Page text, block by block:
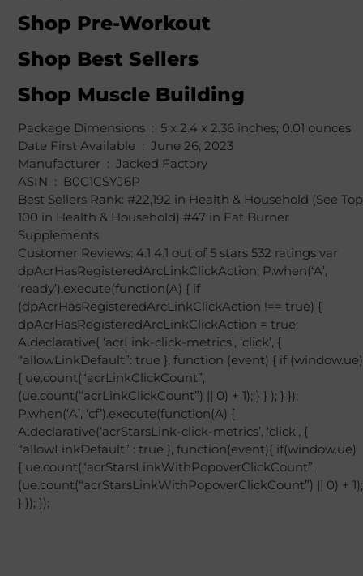
Shop Pre-Workout
Shop Best Sellers
Shop Muscle Building
Package Dimensions ‏ : ‎ 5 x 2.4 x 2.36 inches; 0.01 ounces
Date First Available ‏ : ‎ June 26, 2023
Manufacturer ‏ : ‎ Jacked Factory
ASIN ‏ : ‎ B0C1CSYJ6P
Best Sellers Rank: #22,192 in Health & Household (See Top
100 in Health & Household) #47 in Fat Burner
Supplements
Customer Reviews: 4.1 4.1 out of 5 stars 532 ratings var
dpAcrHasRegisteredArcLinkClickAction; P.when(‘A’,
‘ready’).execute(function(A) { if
(dpAcrHasRegisteredArcLinkClickAction !== true) {
dpAcrHasRegisteredArcLinkClickAction = true;
A.declarative( ‘acrLink-click-metrics’, ‘click’, {
“allowLinkDefault”: true }, function (event) { if (window.ue)
{ ue.count(“acrLinkClickCount”,
(ue.count(“acrLinkClickCount”) || 0) + 1); } } ); } });
P.when(‘A’, ‘cf’).execute(function(A) {
A.declarative(‘acrStarsLink-click-metrics’, ‘click’, {
“allowLinkDefault” : true }, function(event){ if(window.ue)
{ ue.count(“acrStarsLinkWithPopoverClickCount”,
(ue.count(“acrStarsLinkWithPopoverClickCount”) || 0) + 1);
} }); });